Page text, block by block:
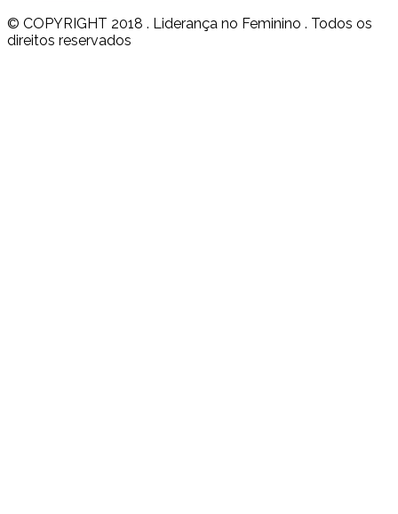
© COPYRIGHT 2018 . Liderança no Feminino . Todos os
direitos reservados